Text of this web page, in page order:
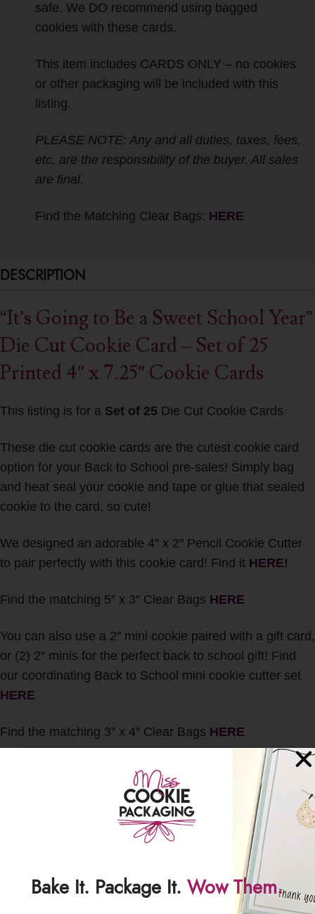
safe. We DO recommend using bagged
cookies with these cards.
This item includes CARDS ONLY – no cookies
or other packaging will be included with this
listing.
PLEASE NOTE: Any and all duties, taxes, fees,
etc. are the responsibility of the buyer. All sales
are final.
Find the Matching Clear Bags: HERE
DESCRIPTION
“It’s Going to Be a Sweet School Year”
Die Cut Cookie Card – Set of 25
Printed 4″ x 7.25″ Cookie Cards
This listing is for a Set of 25 Die Cut Cookie Cards
These die cut cookie cards are the cutest cookie card
option for your Back to School pre-sales! Simply bag
and heat seal your cookie and tape or glue that sealed
cookie to the card, so cute!
We designed an adorable 4″ x 2″ Pencil Cookie Cutter
to pair perfectly with this cookie card! Find it HERE!
Find the matching 5″ x 3″ Clear Bags HERE
You can also use a 2″ mini cookie paired with a gift card,
or (2) 2″ minis for the perfect back to school gift! Find
our coordinating Back to School mini cookie cutter set
HERE
Find the matching 3″ x 4″ Clear Bags HERE
Please note: These backers are NOT food-safe. We DO
recommend using bagged cookies with these cards.
This item includes CARDS ONLY – no cookies or other
packaging will be included with this listing.
PLEASE NOTE: Any and all duties, taxes, fees, etc. are
the responsibility of the buyer. All sales are final.
Bake It. Package It. Wow Them.